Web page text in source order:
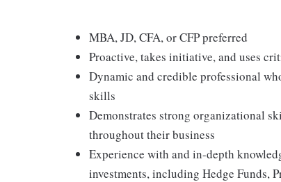
MBA, JD, CFA, or CFP preferred
Proactive, takes initiative, and uses
Dynamic and credible professional
skills
Demonstrates strong organizational
throughout their business
Experience with and in-depth
investments, including Hedge Funds,